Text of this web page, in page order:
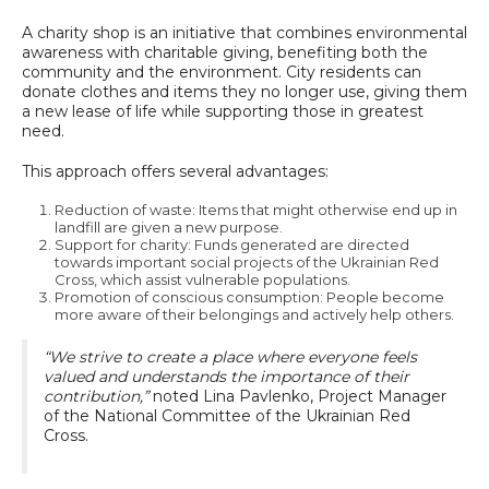
A charity shop is an initiative that combines environmental
awareness with charitable giving, benefiting both the
community and the environment. City residents can
donate clothes and items they no longer use, giving them
a new lease of life while supporting those in greatest
need.
This approach offers several advantages:
Reduction of waste: Items that might otherwise end up in
landfill are given a new purpose.
Support for charity: Funds generated are directed
towards important social projects of the Ukrainian Red
Cross, which assist vulnerable populations.
Promotion of conscious consumption: People become
more aware of their belongings and actively help others.
“We strive to create a place where everyone feels
valued and understands the importance of their
contribution,”noted Lina Pavlenko, Project Manager
of the National Committee of the Ukrainian Red
Cross.